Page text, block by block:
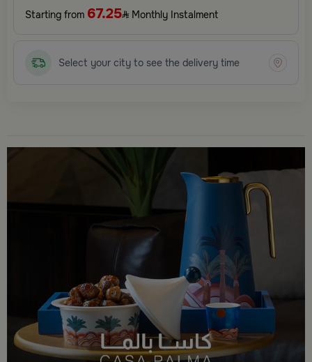
Starting from 67.25 Monthly Instalment
Select your city to see the delivery time